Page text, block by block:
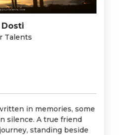
Talents
in memories, some
silence. A true friend
standing beside